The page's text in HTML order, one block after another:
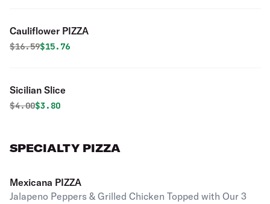
Cauliflower PIZZA
Original price was
$16.59Discounted price is
$15.76
Sicilian Slice
Original price was
$4.00Discounted price is
$3.80
SPECIALTY PIZZA
Mexicana PIZZA
Jalapeno Peppers & Grilled Chicken Topped with Our 3